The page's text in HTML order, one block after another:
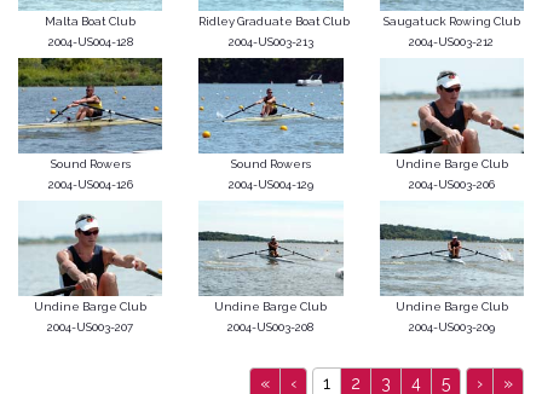
Malta Boat Club
2004-US004-128
Ridley Graduate Boat Club
2004-US003-213
Saugatuck Rowing Club
2004-US003-212
Sound Rowers
2004-US004-126
Sound Rowers
2004-US004-129
Undine Barge Club
2004-US003-206
Undine Barge Club
2004-US003-207
Undine Barge Club
2004-US003-208
Undine Barge Club
2004-US003-209
« ‹ 1 2 3 4 5 › »